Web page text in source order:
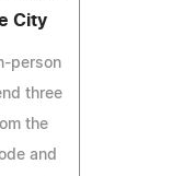
City
person
three
the
and